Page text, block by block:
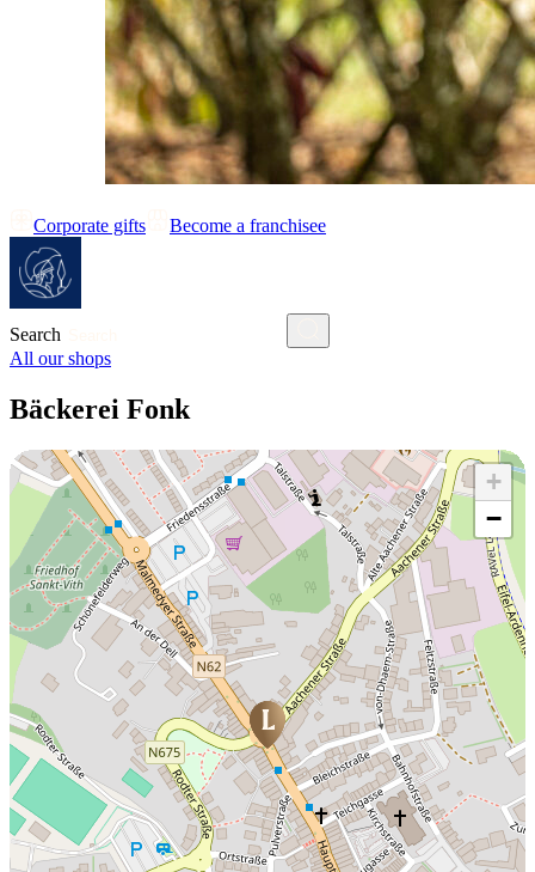
Corporate gifts Become a franchisee
Search
All our shops
Bäckerei Fonk
+
−